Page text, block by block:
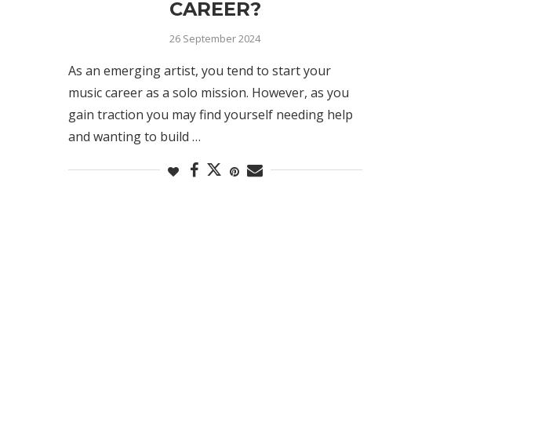
CAREER?
26 September 2024
As an emerging artist, you tend to start your
music career as a solo mission. However, as you
gain traction you may find yourself needing help
and wanting to build …